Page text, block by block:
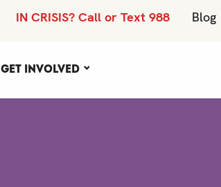
IN CRISIS? Call or Text 988 Blog
Get Involved